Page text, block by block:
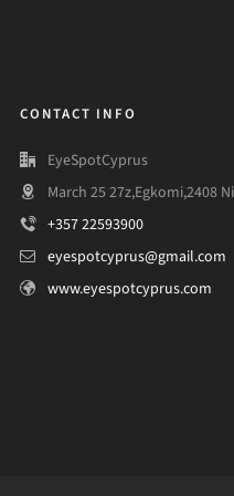
CONTACT INFO
EyeSpotCyprus
March 25 27z,Egkomi,2408
+357 22593900
eyespotcyprus@gmail.com
www.eyespotcyprus.com